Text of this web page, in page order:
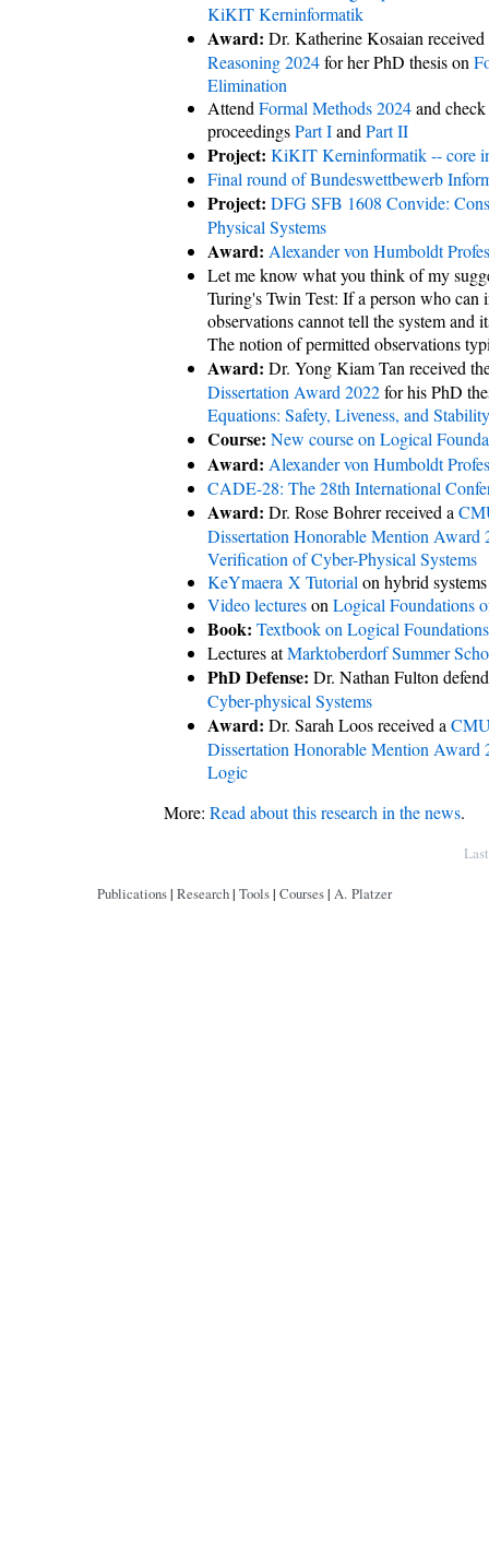
KiKIT Kerninformatik
Award: Dr. Katherine Kosaian
Reasoning 2024for her PhD thesis on
Elimination
Attend Formal Methods 2024and
proceedingsPart Iand Part II
Project: KiKIT Kerninformatik -- core
Final round of Bundeswettbewerb
Project: DFG SFB 1608 Convide:
Physical Systems
Award: Alexander von Humboldt
Let me know what you think of my
Turing's Twin Test: If a person who
observations cannot tell the system and
The notion of permitted observations
Award: Dr. Yong Kiam Tan received
Dissertation Award 2022for his PhD
Equations: Safety, Liveness, and Stability
Course: New course on Logical
Award: Alexander von Humboldt
CADE-28: The 28th International
Award: Dr. Rose Bohrer received a
Dissertation Honorable Mention Award
Verification of Cyber-Physical Systems
KeYmaera X Tutorial on hybrid
Video lectureson Logical Foundations
Book: Textbook on Logical
Lectures atMarktoberdorf Summer
PhD Defense: Dr. Nathan Fulton
Cyber-physical Systems
Award: Dr. Sarah Loos received a
Dissertation Honorable Mention Award
Logic
More: Read about this research in the news.
Publications| Research| Tools| Courses| A. Platzer